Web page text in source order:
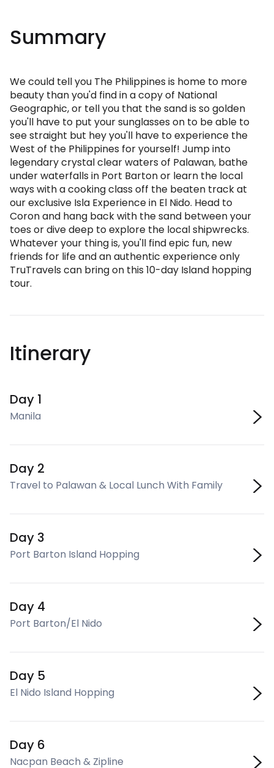
Summary
We could tell you The Philippines is home to more
beauty than you'd find in a copy of National
Geographic, or tell you that the sand is so golden
you'll have to put your sunglasses on to be able to
see straight but hey you'll have to experience the
West of the Philippines for yourself! Jump into
legendary crystal clear waters of Palawan, bathe
under waterfalls in Port Barton or learn the local
ways with a cooking class off the beaten track at
our exclusive Isla Experience in El Nido. Head to
Coron and hang back with the sand between your
toes or dive deep to explore the local shipwrecks.
Whatever your thing is, you'll find epic fun, new
friends for life and an authentic experience only
TruTravels can bring on this 10-day Island hopping
tour.
Itinerary
Day 1
Manila
Day 2
Travel to Palawan & Local Lunch With Family
Day 3
Port Barton Island Hopping
Day 4
Port Barton/El Nido
Day 5
El Nido Island Hopping
Day 6
Nacpan Beach & Zipline